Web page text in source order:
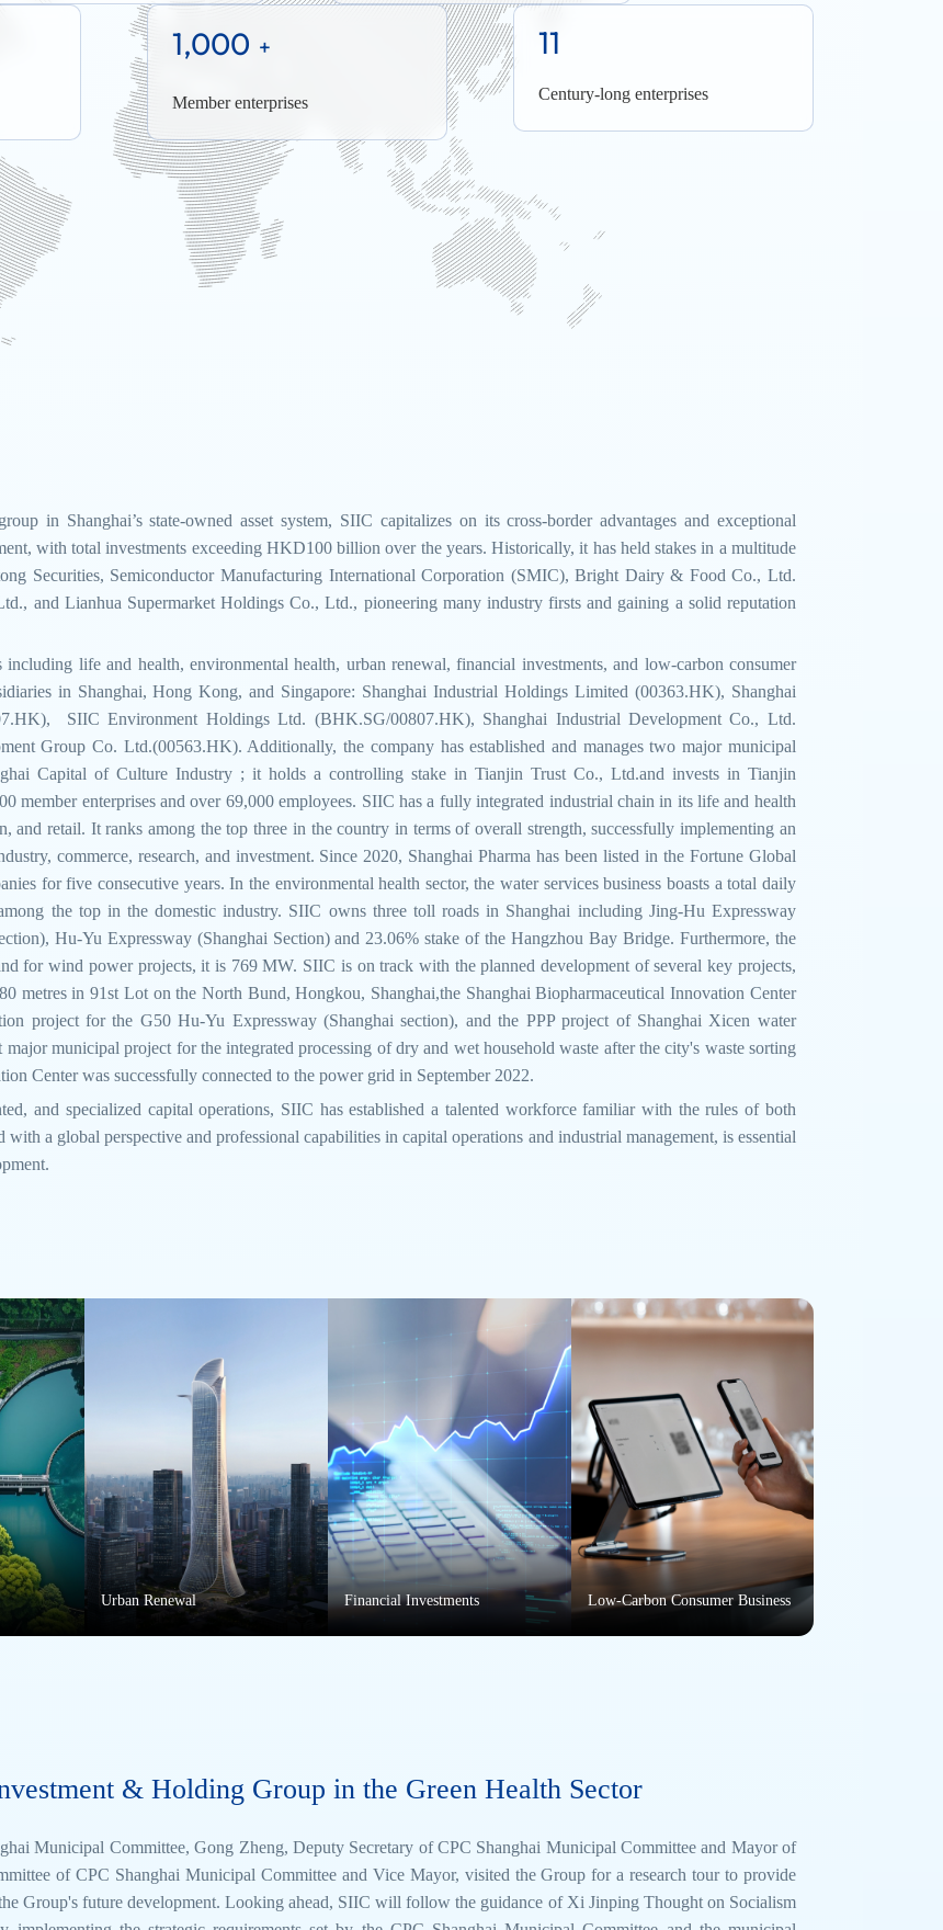
1,000 +
Member enterprises
11
Century-long enterprises
in Shanghai’s state-owned asset system, SIIC capitalizes on its cross-border advantages and exceptional
with total investments exceeding HKD100 billion over the years. Historically, it has held stakes in a multitude
Securities, Semiconductor Manufacturing International Corporation (SMIC), Bright Dairy & Food Co., Ltd.
and Lianhua Supermarket Holdings Co., Ltd., pioneering many industry firsts and gaining a solid reputation
life and health, environmental health, urban renewal, financial investments, and low-carbon consumer
in Shanghai, Hong Kong, and Singapore: Shanghai Industrial Holdings Limited (00363.HK), Shanghai
SIIC Environment Holdings Ltd. (BHK.SG/00807.HK), Shanghai Industrial Development Co., Ltd.
Group Co. Ltd.(00563.HK). Additionally, the company has established and manages two major municipal
Capital of Culture Industry ; it holds a controlling stake in Tianjin Trust Co., Ltd.and invests in Tianjin
member enterprises and over 69,000 employees. SIIC has a fully integrated industrial chain in its life and health
and retail. It ranks among the top three in the country in terms of overall strength, successfully implementing an
commerce, research, and investment. Since 2020, Shanghai Pharma has been listed in the Fortune Global
for five consecutive years. In the environmental health sector, the water services business boasts a total daily
the top in the domestic industry. SIIC owns three toll roads in Shanghai including Jing-Hu Expressway
Hu-Yu Expressway (Shanghai Section) and 23.06% stake of the Hangzhou Bay Bridge. Furthermore, the
for wind power projects, it is 769 MW. SIIC is on track with the planned development of several key projects,
metres in 91st Lot on the North Bund, Hongkou, Shanghai,the Shanghai Biopharmaceutical Innovation Center
project for the G50 Hu-Yu Expressway (Shanghai section), and the PPP project of Shanghai Xicen water
municipal project for the integrated processing of dry and wet household waste after the city's waste sorting
Center was successfully connected to the power grid in September 2022.
and specialized capital operations, SIIC has established a talented workforce familiar with the rules of both
a global perspective and professional capabilities in capital operations and industrial management, is essential
Urban Renewal Financial Investments Low-Carbon Consumer Business
& Holding Group in the Green Health Sector
Municipal Committee, Gong Zheng, Deputy Secretary of CPC Shanghai Municipal Committee and Mayor of
of CPC Shanghai Municipal Committee and Vice Mayor, visited the Group for a research tour to provide
Group's future development. Looking ahead, SIIC will follow the guidance of Xi Jinping Thought on Socialism